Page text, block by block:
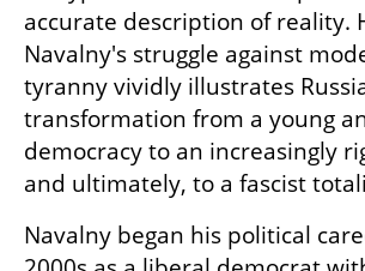
accurate description of reality.
Navalny's struggle against
tyranny vividly illustrates
transformation from a young
democracy to an increasingly
and ultimately, to a fascist
Navalny began his political